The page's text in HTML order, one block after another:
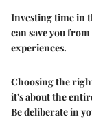
Investing time in
can save you
experiences.
Choosing the
it's about the
Be deliberate in